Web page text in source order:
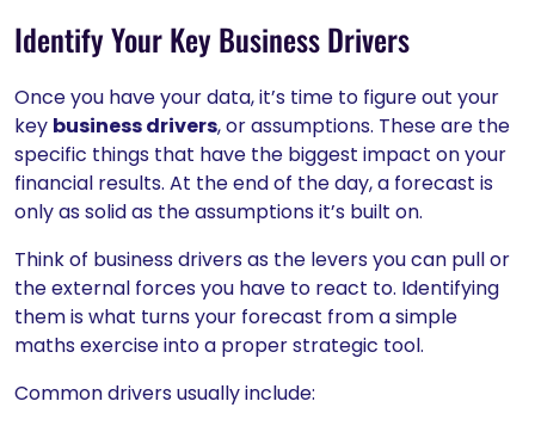
Identify Your Key Business Drivers
Once you have your data, it’s time to figure out your
key business drivers, or assumptions. These are the
specific things that have the biggest impact on your
financial results. At the end of the day, a forecast is
only as solid as the assumptions it’s built on.
Think of business drivers as the levers you can pull or
the external forces you have to react to. Identifying
them is what turns your forecast from a simple
maths exercise into a proper strategic tool.
Common drivers usually include: